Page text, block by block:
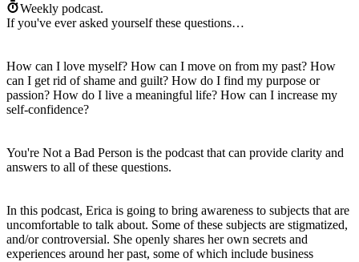
Weekly podcast.
If you've ever asked yourself these questions…
How can I love myself? How can I move on from my past? How
can I get rid of shame and guilt? How do I find my purpose or
passion? How do I live a meaningful life? How can I increase my
self-confidence?
You're Not a Bad Person is the podcast that can provide clarity and
answers to all of these questions.
In this podcast, Erica is going to bring awareness to subjects that are
uncomfortable to talk about. Some of these subjects are stigmatized,
and/or controversial. She openly shares her own secrets and
experiences around her past, some of which include business